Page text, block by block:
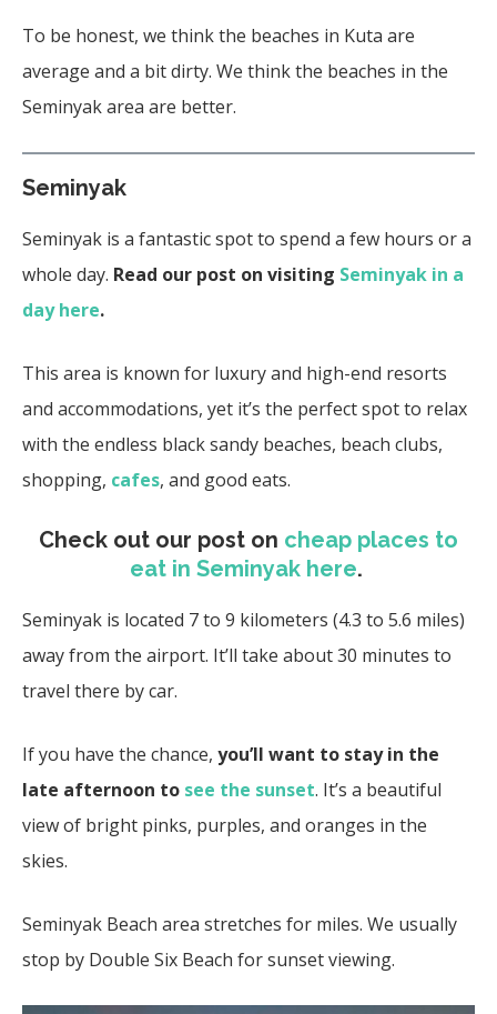
To be honest, we think the beaches in Kuta are
average and a bit dirty. We think the beaches in the
Seminyak area are better.
Seminyak
Seminyak is a fantastic spot to spend a few hours or a
whole day. Read our post on visiting Seminyak in a
day here.
This area is known for luxury and high-end resorts
and accommodations, yet it’s the perfect spot to relax
with the endless black sandy beaches, beach clubs,
shopping, cafes, and good eats.
Check out our post on cheap places to
eat in Seminyak here.
Seminyak is located 7 to 9 kilometers (4.3 to 5.6 miles)
away from the airport. It’ll take about 30 minutes to
travel there by car.
If you have the chance, you’ll want to stay in the
late afternoon to see the sunset. It’s a beautiful
view of bright pinks, purples, and oranges in the
skies.
Seminyak Beach area stretches for miles. We usually
stop by Double Six Beach for sunset viewing.